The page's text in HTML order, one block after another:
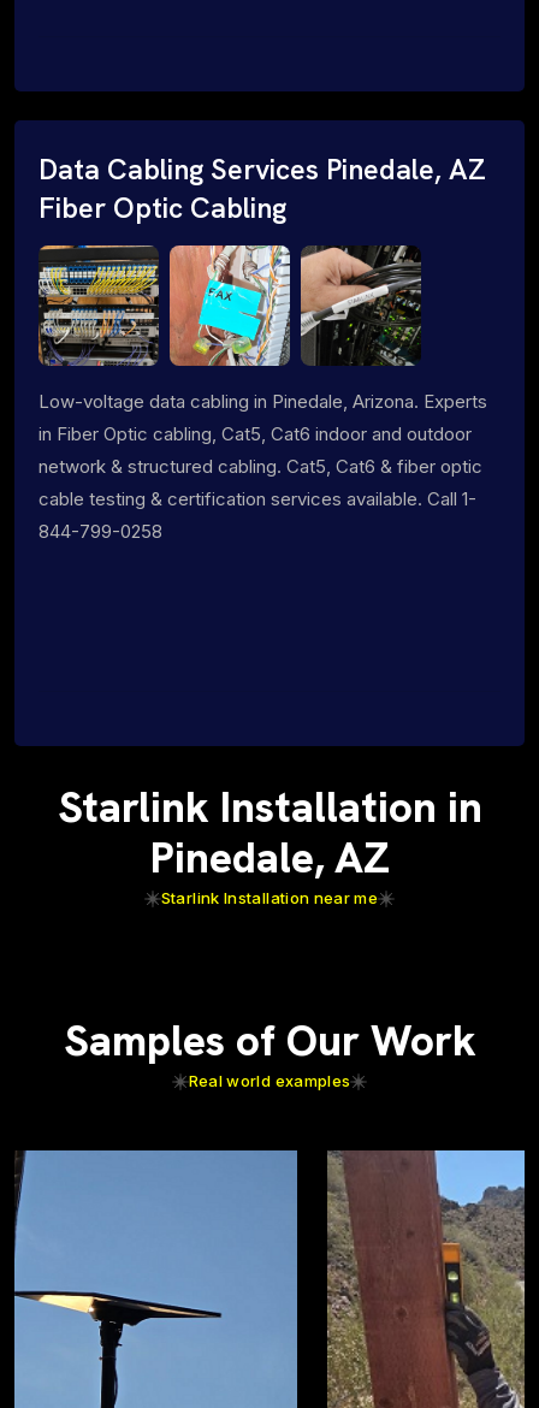
Data Cabling Services Pinedale, AZ
Fiber Optic Cabling
Low-voltage data cabling in Pinedale, Arizona. Experts
in Fiber Optic cabling, Cat5, Cat6 indoor and outdoor
network & structured cabling. Cat5, Cat6 & fiber optic
cable testing & certification services available. Call 1-
844-799-0258
Starlink Installation in
Pinedale, AZ
Starlink Installation near me
Samples of Our Work
Real world examples